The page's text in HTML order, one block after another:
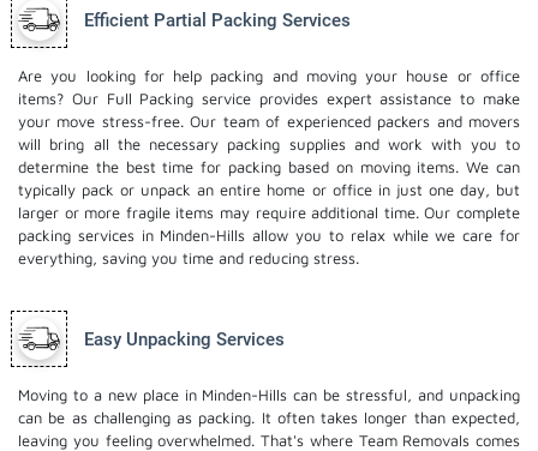
Efficient Partial Packing Services
Are you looking for help packing and moving your house or office
items? Our Full Packing service provides expert assistance to make
your move stress-free. Our team of experienced packers and movers
will bring all the necessary packing supplies and work with you to
determine the best time for packing based on moving items. We can
typically pack or unpack an entire home or office in just one day, but
larger or more fragile items may require additional time. Our complete
packing services in Minden-Hills allow you to relax while we care for
everything, saving you time and reducing stress.
Easy Unpacking Services
Moving to a new place in Minden-Hills can be stressful, and unpacking
can be as challenging as packing. It often takes longer than expected,
leaving you feeling overwhelmed. That's where Team Removals comes